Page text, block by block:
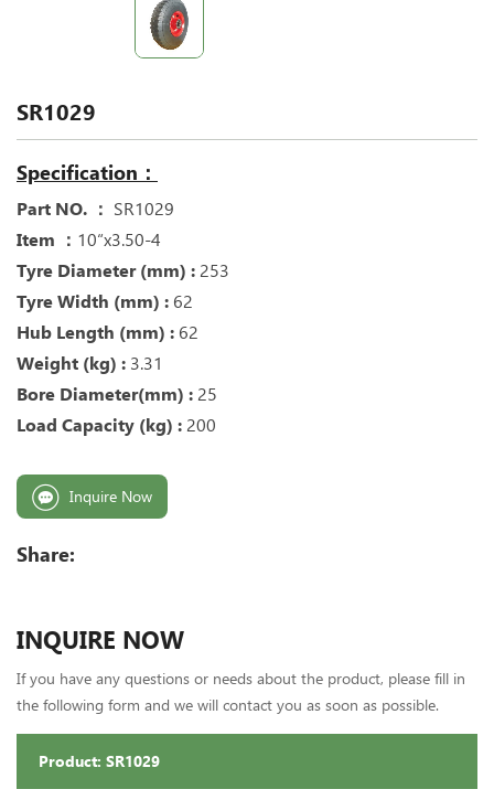
SR1029
Specification：
Part NO. ： SR1029
Item ： 10“x3.50-4
Tyre Diameter (mm) : 253
Tyre Width (mm) : 62
Hub Length (mm) : 62
Weight (kg) : 3.31
Bore Diameter(mm) : 25
Load Capacity (kg) : 200
Inquire Now
Share:
INQUIRE NOW
If you have any questions or needs about the product, please fill in
the following form and we will contact you as soon as possible.